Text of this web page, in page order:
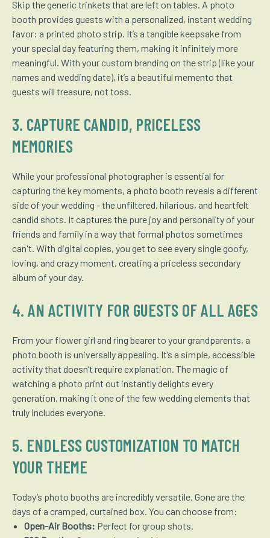
Skip the generic trinkets that are left on tables. A photo
booth provides guests with a personalized, instant wedding
favor: a printed photo strip. It’s a tangible keepsake from
your special day featuring them, making it infinitely more
meaningful. With your custom branding on the strip (like your
names and wedding date), it’s a beautiful memento that
guests will treasure, not toss.
3. CAPTURE CANDID, PRICELESS
MEMORIES
While your professional photographer is essential for
capturing the key moments, a photo booth reveals a different
side of your wedding - the unfiltered, hilarious, and heartfelt
candid shots. It captures the pure joy and personality of your
friends and family in a way that formal photos sometimes
can't. With digital copies, you get to see every single goofy,
loving, and crazy moment, creating a priceless secondary
album of your day.
4. AN ACTIVITY FOR GUESTS OF ALL AGES
From your flower girl and ring bearer to your grandparents, a
photo booth is universally appealing. It’s a simple, accessible
activity that doesn’t require explanation. The magic of
watching a photo print out instantly delights every
generation, making it one of the few wedding elements that
truly includes everyone.
5. ENDLESS CUSTOMIZATION TO MATCH
YOUR THEME
Today’s photo booths are incredibly versatile. Gone are the
days of a cramped, curtained box. You can choose from:
Open-Air Booths: Perfect for group shots.